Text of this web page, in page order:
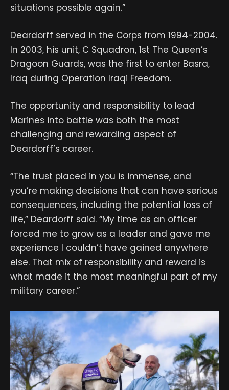
situations possible again.”
Deardorff served in the Corps from 1994-2004.
In 2003, his unit, C Squadron, 1st The Queen’s
Dragoon Guards, was the first to enter Basra,
Iraq during Operation Iraqi Freedom.
The opportunity and responsibility to lead
Marines into battle was both the most
challenging and rewarding aspect of
Deardorff’s career.
“The trust placed in you is immense, and
you’re making decisions that can have serious
consequences, including the potential loss of
life,” Deardorff said. “My time as an officer
forced me to grow as a leader and gave me
experience I couldn’t have gained anywhere
else. That mix of responsibility and reward is
what made it the most meaningful part of my
military career.”